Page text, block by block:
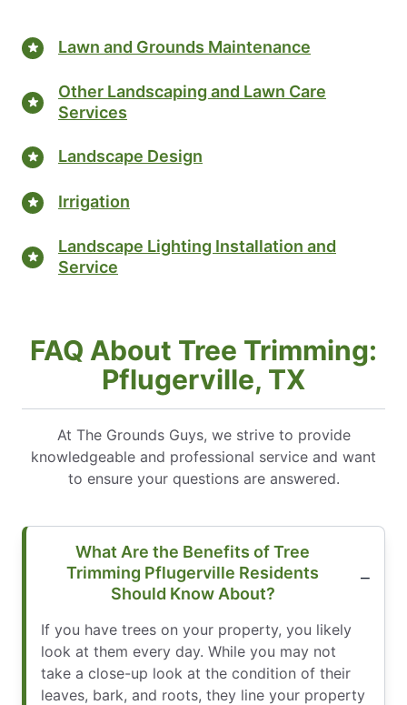
Lawn and Grounds Maintenance
Other Landscaping and Lawn Care
Services
Landscape Design
Irrigation
Landscape Lighting Installation and
Service
FAQ About Tree Trimming:
Pflugerville, TX
At The Grounds Guys, we strive to provide
knowledgeable and professional service and want
to ensure your questions are answered.
What Are the Benefits of Tree
Trimming Pflugerville Residents
Should Know About?
If you have trees on your property, you likely
look at them every day. While you may not
take a close-up look at the condition of their
leaves, bark, and roots, they line your property